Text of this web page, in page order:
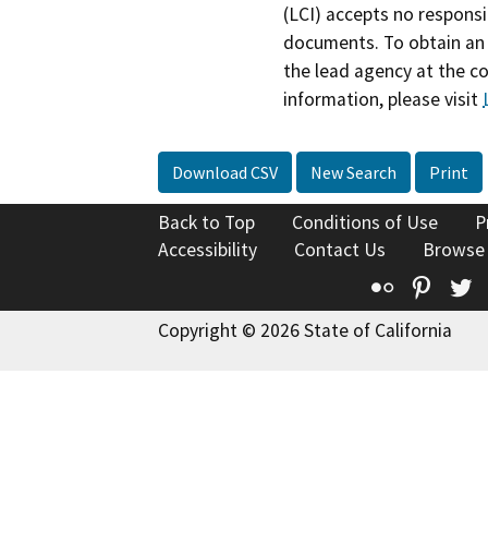
(LCI) accepts no
documents. To obtain
the lead agency at the
information, please visit
Download CSV New Search Print
Back to Top Conditions of Use
Accessibility
Contact Us
Flickr
Copyright © 2026 State of California